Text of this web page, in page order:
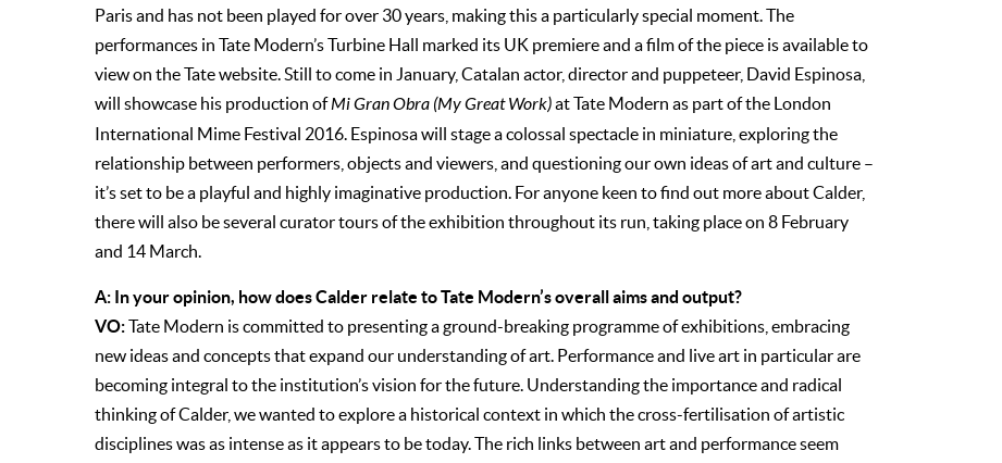
Paris and has not been played for over 30 years, making this a particularly special moment. The
performances in Tate Modern’s Turbine Hall marked its UK premiere and a film of the piece is available to
view on the Tate website. Still to come in January, Catalan actor, director and puppeteer, David Espinosa,
will showcase his production ofMi Gran Obra (My Great Work)at Tate Modern as part of the London
International Mime Festival 2016. Espinosa will stage a colossal spectacle in miniature, exploring the
relationship between performers, objects and viewers, and questioning our own ideas of art and culture –
it’s set to be a playful and highly imaginative production. For anyone keen to find out more about Calder,
there will also be several curator tours of the exhibition throughout its run, taking place on 8 February
and 14 March.
A: In your opinion, how does Calder relate to Tate Modern’s overall aims and output?
VO:Tate Modern is committed to presenting a ground-breaking programme of exhibitions, embracing
new ideas and concepts that expand our understanding of art. Performance and live art in particular are
becoming integral to the institution’s vision for the future. Understanding the importance and radical
thinking of Calder, we wanted to explore a historical context in which the cross-fertilisation of artistic
disciplines was as intense as it appears to be today. The rich links between art and performance seem